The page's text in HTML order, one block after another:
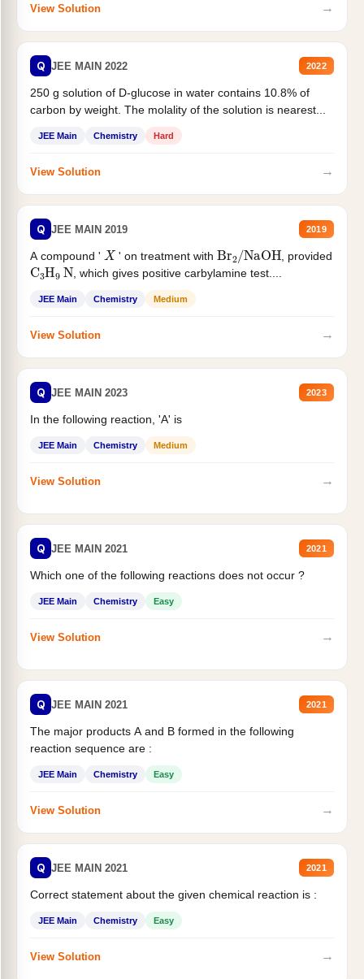
View Solution →
Q JEE MAIN 2022 2022
250 g solution of D-glucose in water contains 10.8% of
carbon by weight. The molality of the solution is nearest...
JEE Main Chemistry Hard
View Solution →
Q JEE MAIN 2019 2019
A compound ' X ' on treatment withBr /NaOH, provided
C 3H 9 N, which gives positive carbylamine test....
JEE Main Chemistry Medium
View Solution →
Q JEE MAIN 2023 2023
In the following reaction, 'A' is
JEE Main Chemistry Medium
View Solution →
Q JEE MAIN 2021 2021
Which one of the following reactions does not occur ?
JEE Main Chemistry Easy
View Solution →
Q JEE MAIN 2021 2021
The major products A and B formed in the following
reaction sequence are :
JEE Main Chemistry Easy
View Solution →
Q JEE MAIN 2021 2021
Correct statement about the given chemical reaction is :
JEE Main Chemistry Easy
View Solution →